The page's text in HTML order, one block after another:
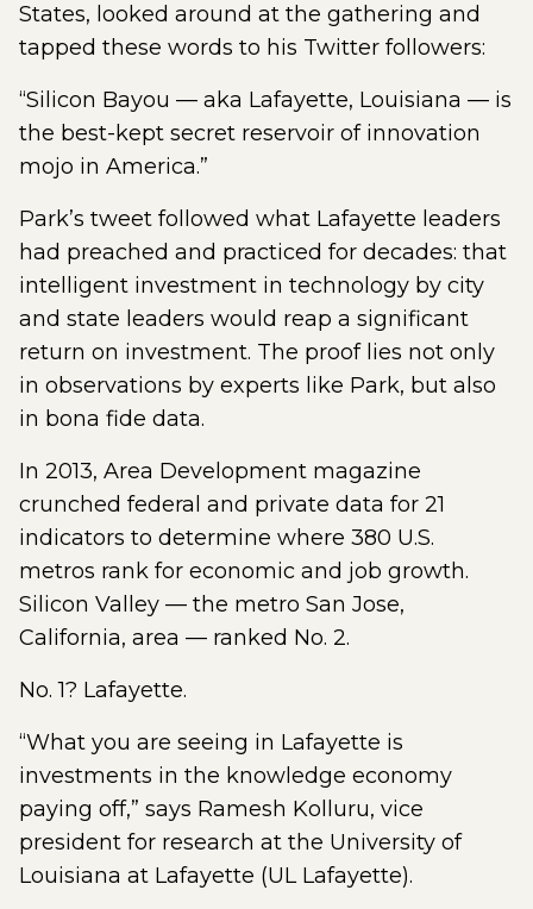
States, looked around at the gathering and
tapped these words to his Twitter followers:
“Silicon Bayou — aka Lafayette, Louisiana — is
the best-kept secret reservoir of innovation
mojo in America.”
Park’s tweet followed what Lafayette leaders
had preached and practiced for decades: that
intelligent investment in technology by city
and state leaders would reap a significant
return on investment. The proof lies not only
in observations by experts like Park, but also
in bona fide data.
In 2013, Area Development magazine
crunched federal and private data for 21
indicators to determine where 380 U.S.
metros rank for economic and job growth.
Silicon Valley — the metro San Jose,
California, area — ranked No. 2.
No. 1? Lafayette.
“What you are seeing in Lafayette is
investments in the knowledge economy
paying off,” says Ramesh Kolluru, vice
president for research at the University of
Louisiana at Lafayette (UL Lafayette).